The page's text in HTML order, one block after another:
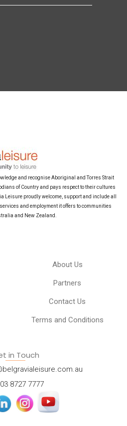
and recognise Aboriginal and Torres Strait
of Country and pays respect to their cultures
Leisure proudly welcome, support and include all
and employment it offers to communities
and New Zealand.
About Us
Partners
Contact Us
Terms and Conditions
in Touch
03 8727 7777